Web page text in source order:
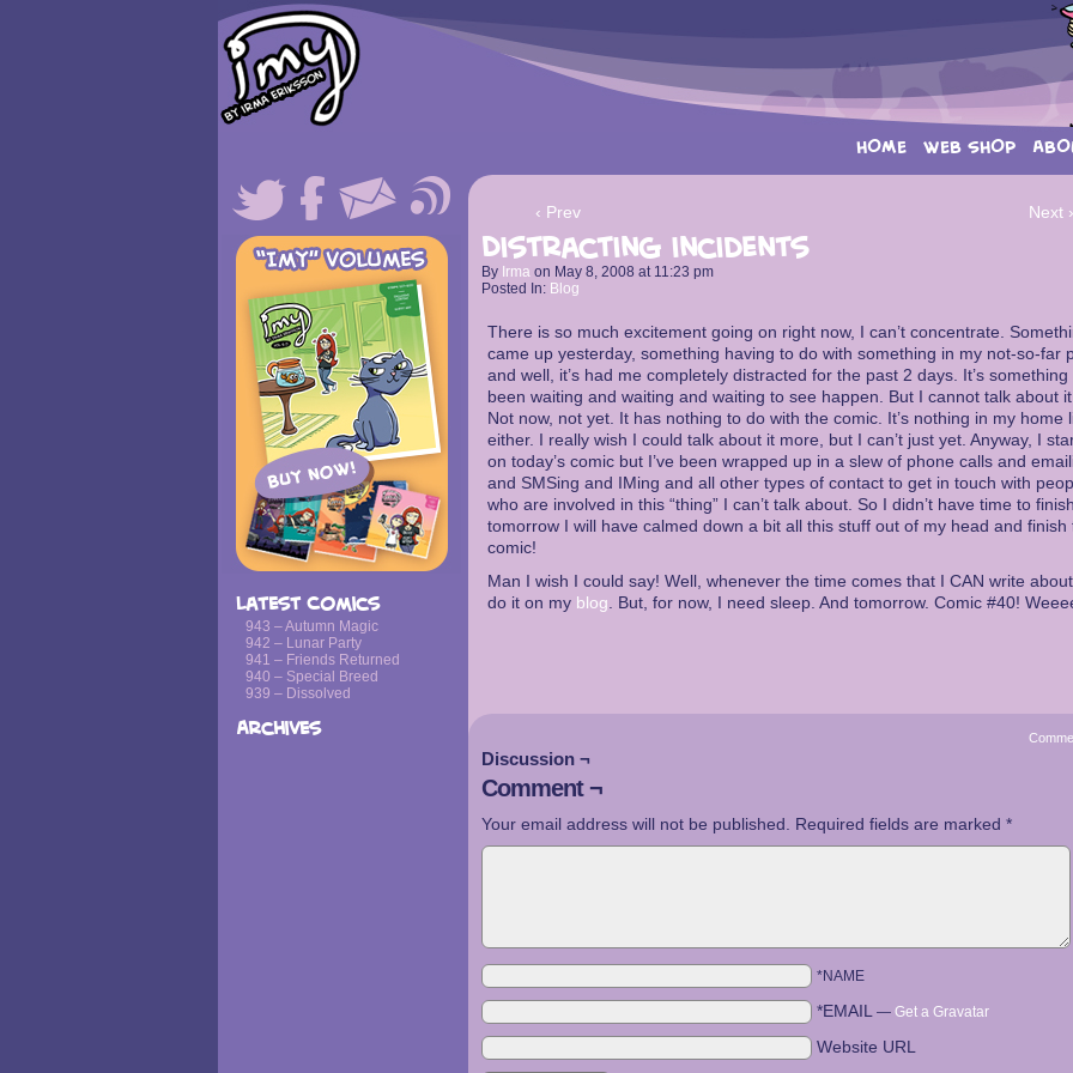
HOME WEB SHOP
Latest Comics
943 – Autumn Magic
942 – Lunar Party
941 – Friends Returned
940 – Special Breed
939 – Dissolved
Archives
‹ Prev Next ›
Distracting incidents
By Irma on May 8, 2008 at 11:23 pm
Posted In: Blog
There is so much excitement going on right now, I can’t concentrate.
came up yesterday, something having to do with something in my not-so-far
and well, it’s had me completely distracted for the past 2 days. It’s something
been waiting and waiting and waiting to see happen. But I cannot talk about it
Not now, not yet. It has nothing to do with the comic. It’s nothing in my home
either. I really wish I could talk about it more, but I can’t just yet. Anyway, I
on today’s comic but I’ve been wrapped up in a slew of phone calls and
and SMSing and IMing and all other types of contact to get in touch with
who are involved in this “thing” I can’t talk about. So I didn’t have time to
tomorrow I will have calmed down a bit all this stuff out of my head and finish
comic!
Man I wish I could say! Well, whenever the time comes that I CAN write about
do it on my blog . But, for now, I need sleep. And tomorrow. Comic #40!
Discussion ¬
Comment ¬
Your email address will not be published. Required fields are marked *
*NAME
*EMAIL — Get a Gravatar
Website URL